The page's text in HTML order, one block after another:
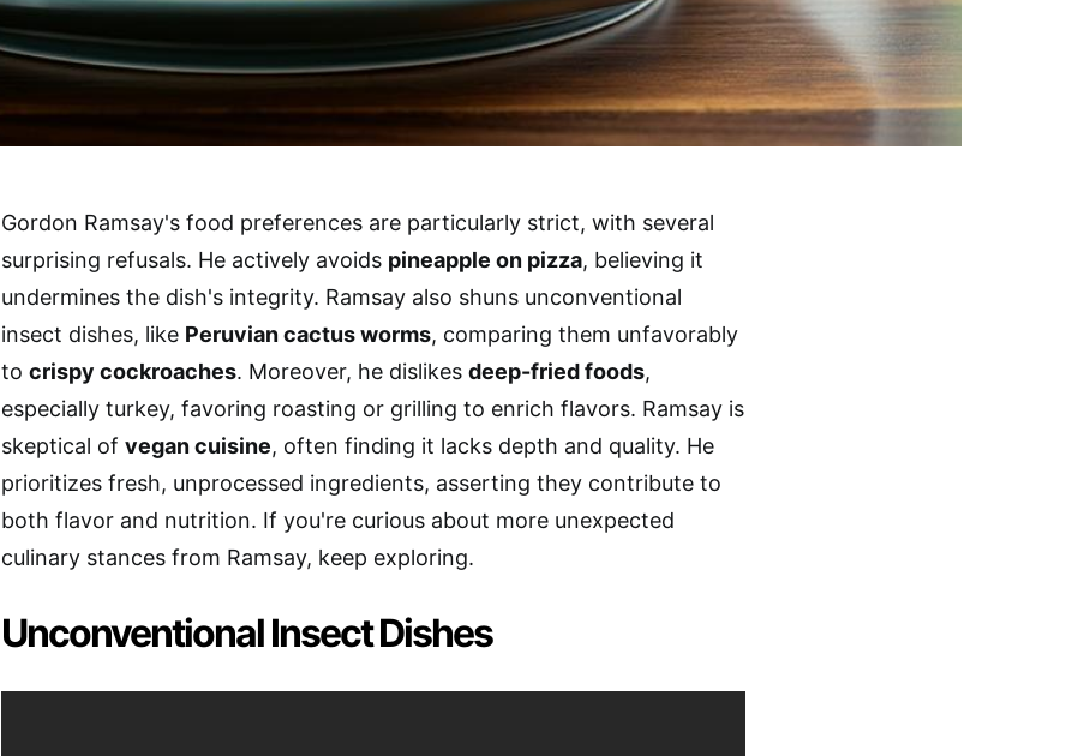
Gordon Ramsay's food preferences are particularly strict, with several
surprising refusals. He actively avoids pineapple on pizza, believing it
undermines the dish's integrity. Ramsay also shuns unconventional
insect dishes, like Peruvian cactus worms, comparing them unfavorably
to crispy cockroaches. Moreover, he dislikes deep-fried foods,
especially turkey, favoring roasting or grilling to enrich flavors. Ramsay is
skeptical of vegan cuisine, often finding it lacks depth and quality. He
prioritizes fresh, unprocessed ingredients, asserting they contribute to
both flavor and nutrition. If you're curious about more unexpected
culinary stances from Ramsay, keep exploring.
Unconventional Insect Dishes